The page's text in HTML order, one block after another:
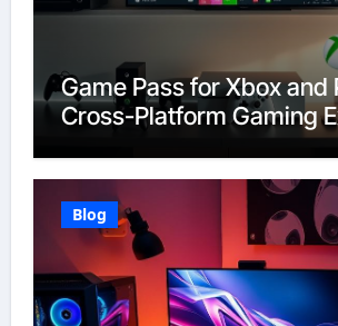
Game Pass for Xbox and
Cross-Platform Gaming
Blog